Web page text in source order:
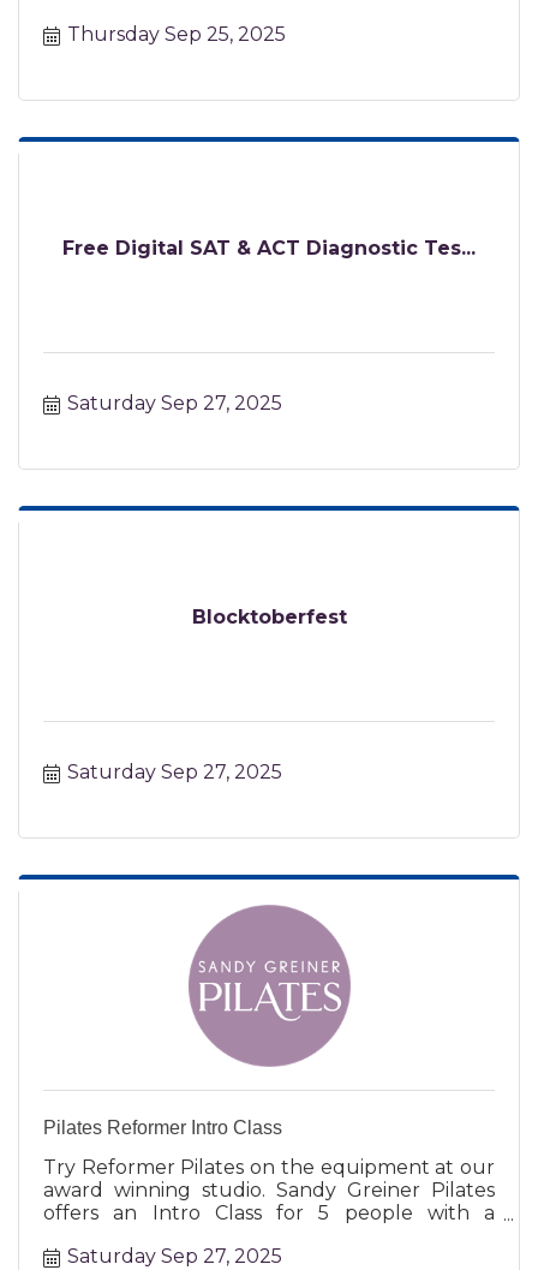
Thursday Sep 25, 2025
Free Digital SAT & ACT Diagnostic Tes...
Saturday Sep 27, 2025
Blocktoberfest
Saturday Sep 27, 2025
Pilates Reformer Intro Class
Try Reformer Pilates on the equipment at our
award winning studio. Sandy Greiner Pilates
offers an Intro Class for 5 people with a
Saturday Sep 27, 2025